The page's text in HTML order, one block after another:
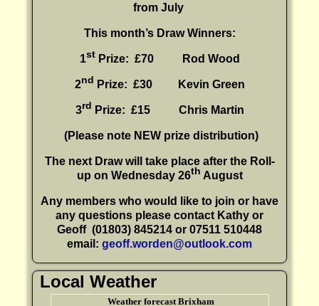
from July
This month’s Draw Winners:
1stPrize: £70 Rod Wood
2nd Prize: £30 Kevin Green
3rd Prize: £15 Chris Martin
(P lease note NEW prize distribution)
The next Draw will take place after the Roll-
up on Wednesday 26th August
Any members who would like to join or have
any questions please contact Kathy or
Geoff (01803) 845214 or 07511 510448
email: geoff.worden@outlook.com
Local Weather
Weather forecast Brixham